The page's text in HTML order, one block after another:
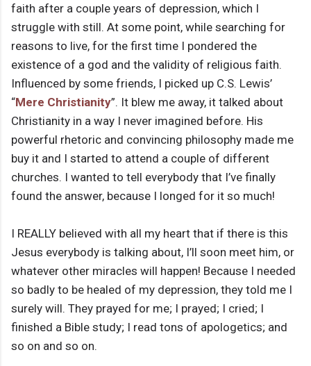
faith after a couple years of depression, which I
struggle with still. At some point, while searching for
reasons to live, for the first time I pondered the
existence of a god and the validity of religious faith.
Influenced by some friends, I picked up C.S. Lewis’
“Mere Christianity”. It blew me away, it talked about
Christianity in a way I never imagined before. His
powerful rhetoric and convincing philosophy made me
buy it and I started to attend a couple of different
churches. I wanted to tell everybody that I’ve finally
found the answer, because I longed for it so much!
I REALLY believed with all my heart that if there is this
Jesus everybody is talking about, I’ll soon meet him, or
whatever other miracles will happen! Because I needed
so badly to be healed of my depression, they told me I
surely will. They prayed for me; I prayed; I cried; I
finished a Bible study; I read tons of apologetics; and
so on and so on.